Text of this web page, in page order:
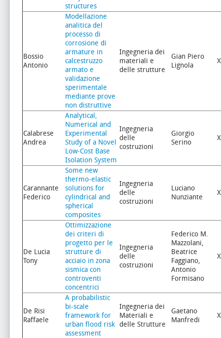
structures
Bossio
Antonio
Modellazione
analitica del
processo di
corrosione di
armature in
calcestruzzo
armato e
validazione
sperimentale
mediante prove
non distruttive
Ingegneria dei
materiali e
delle strutture
Gian Piero
Lignola
Calabrese
Andrea
Analytical,
Numerical and
Experimental
Study of a Novel
Low-Cost Base
Isolation System
Ingegneria
delle
costruzioni
Giorgio
Serino
Carannante
Federico
Some new
thermo-elastic
solutions for
cylindrical and
spherical
composites
Ingegneria
delle
costruzioni
Luciano
Nunziante
De Lucia
Tony
Ottimizzazione
dei criteri di
progetto per le
strutture di
acciaio in zona
sismica con
controventi
concentrici
Ingegneria
delle
costruzioni
Federico M.
Mazzolani,
Beatrice
Faggiano,
Antonio
Formisano
De Risi
Raffaele
A probabilistic
bi-scale
framework for
urban flood risk
assessment
Ingegneria dei
Materiali e
delle Strutture
Gaetano
Manfredi